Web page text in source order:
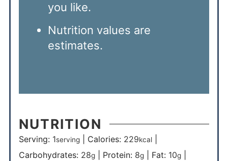
you like.
Nutrition values are
estimates.
NUTRITION
Serving: 1serving| Calories: 229kcal|
Carbohydrates: 28g| Protein: 8g| Fat: 10g|